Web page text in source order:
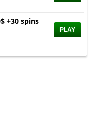
+30 spins
PLAY